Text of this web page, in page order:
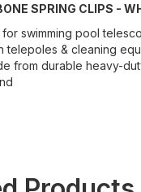
SPRING CLIPS -
swimming pool
telepoles & cleaning
from durable heavy-